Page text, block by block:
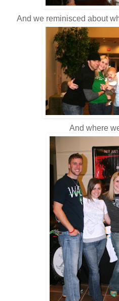
And we reminisced about
And where